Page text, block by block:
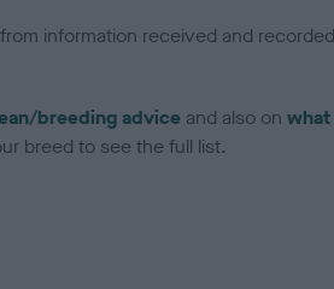
information received and
breeding advice and also on
breed to see the full list.